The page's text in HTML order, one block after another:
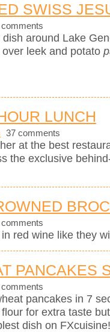
SWISS
around Lake
leek and potato
LUNCH
37 comments
at the best
the exclusive
red wine like they
PANCAKES
pancakes in 7
for extra taste
dish on FXcuisine!